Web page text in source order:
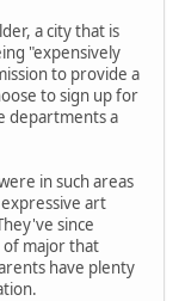
a city that is
"expensively
to provide a
to sign up for
departments a
in such areas
expressive art
since
major that
have plenty